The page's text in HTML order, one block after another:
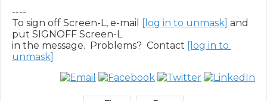
----
To sign off Screen-L, e-mail
[log in to unmask] and
put SIGNOFF Screen-L
in the message.  Problems?  Contact [log in to
unmask]